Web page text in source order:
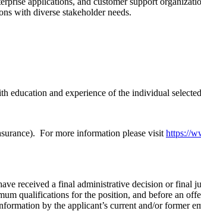
with diverse stakeholder needs.
education and experience of the individual
For more information please visit https://
received a final administrative decision or final
qualifications for the position, and before an
by the applicant’s current and/or former